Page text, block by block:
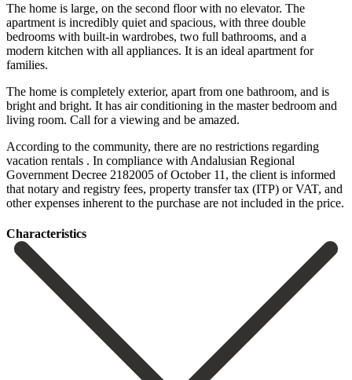
The home is large, on the second floor with no elevator. The
apartment is incredibly quiet and spacious, with three double
bedrooms with built-in wardrobes, two full bathrooms, and a
modern kitchen with all appliances. It is an ideal apartment for
families.
The home is completely exterior, apart from one bathroom, and is
bright and bright. It has air conditioning in the master bedroom and
living room. Call for a viewing and be amazed.
According to the community, there are no restrictions regarding
vacation rentals . In compliance with Andalusian Regional
Government Decree 2182005 of October ‌11, ‌the ‌client ‌is informed
‌that notary ‌and registry fees, property transfer tax (ITP) or ‌VAT, and
‌other expenses ‌inherent to the ‌purchase ‌are ‌not ‌included ‌in ‌the ‌price.
Сharacteristics